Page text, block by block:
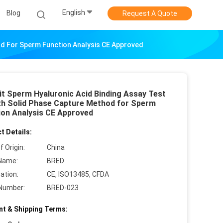
Blog English Request A Quote
Sperm Function Analysis CE Approved
Sperm Hyaluronic Acid Binding Assay Test
Solid Phase Capture Method for Sperm
Analysis CE Approved
Details:
Origin:
China
BRED
CE, ISO13485, CFDA
BRED-023
& Shipping Terms: